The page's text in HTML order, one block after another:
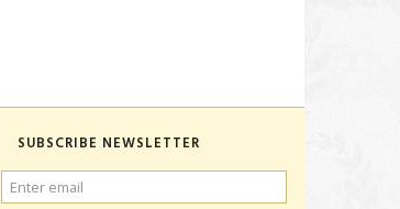
SUBSCRIBE NEWSLETTER
ENTER
EMAIL